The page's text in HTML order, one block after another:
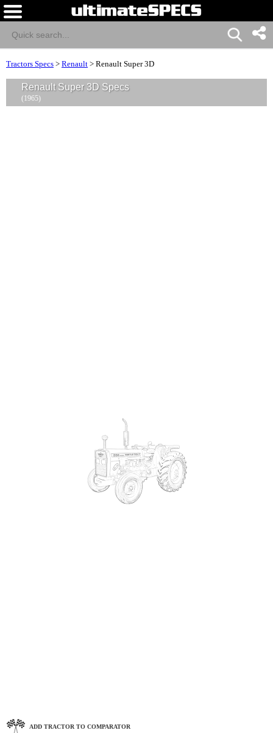
Tractors Specs > Renault > Renault Super 3D
Renault Super 3D Specs
(1965)
ADD TRACTOR TO COMPARATOR